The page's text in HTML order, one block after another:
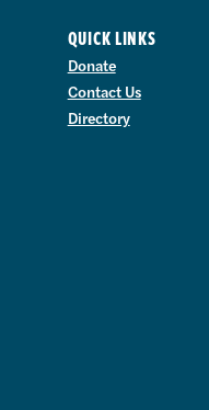
QUICK LINKS
Donate
Contact Us
Directory